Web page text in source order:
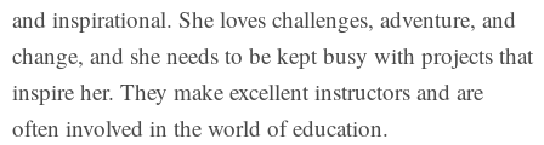
and inspirational. She loves challenges, adventure, and
change, and she needs to be kept busy with projects that
inspire her. They make excellent instructors and are
often involved in the world of education.